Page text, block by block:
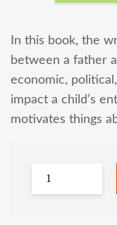
In this book, the
between a father
economic,
impact a child’s
motivates things